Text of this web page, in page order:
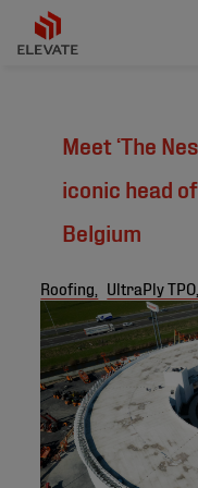
Meet ‘The
iconic head
Belgium
Roofing, UltraPly TPO,